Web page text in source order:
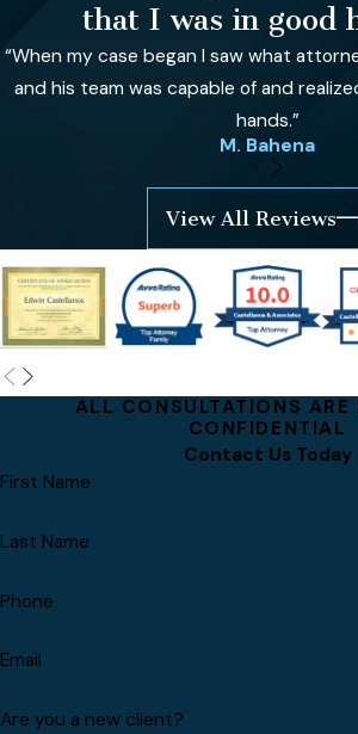
that I was in good
“When my case began I saw what
and his team was capable of and
hands.”
M. Bahena
View All Reviews
ALL CONSULTATIONS ARE
CONFIDENTIAL
Contact Us Today
First Name
Last Name
Phone
Email
Are you a new client?